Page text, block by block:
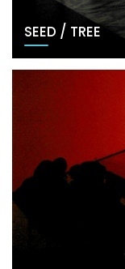
SEED / TREE